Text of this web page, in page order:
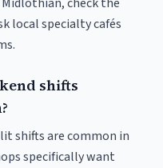
local specialty cafés
shifts
shifts are common in
specifically want